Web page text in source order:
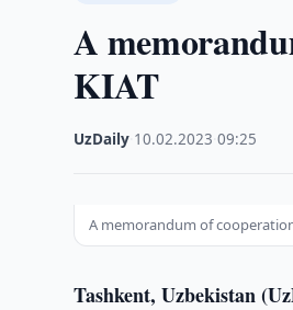
A
KIAT
UzDaily 10.02.2023 ·09:25
A memorandum of
Tashkent, Uzbekistan